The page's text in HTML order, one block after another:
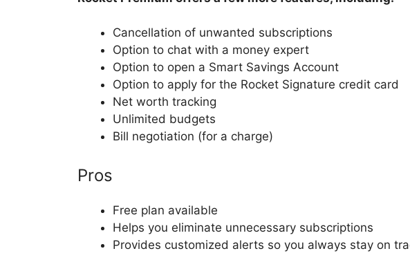
Cancellation of unwanted subscriptions
Option to chat with a money expert
Option to open a Smart Savings Account
Option to apply for the Rocket Signature credit card
Net worth tracking
Unlimited budgets
Bill negotiation (for a charge)
Pros
Free plan available
Helps you eliminate unnecessary subscriptions
Provides customized alerts so you always stay on